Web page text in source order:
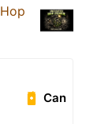
Can